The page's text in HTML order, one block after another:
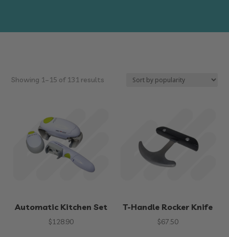
Showing 1–15 of 131 results
Automatic Kitchen Set
$128.90
T-Handle Rocker Knife
$67.50